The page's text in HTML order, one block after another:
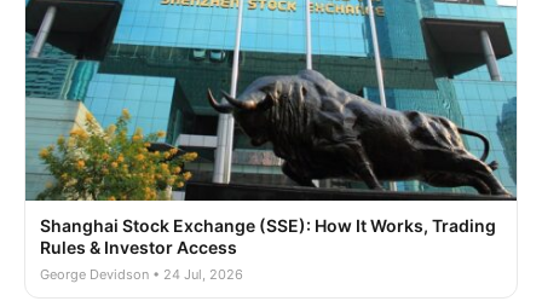
Shanghai Stock Exchange (SSE): How It Works, Trading
Rules & Investor Access
George Devidson • 24 Jul, 2026